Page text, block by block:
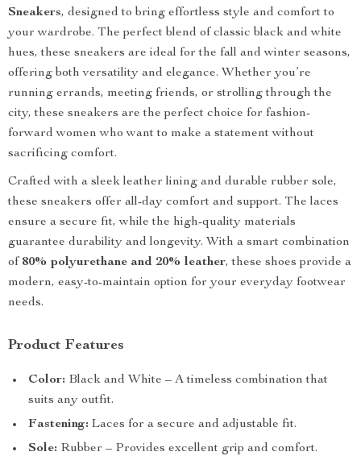
Sneakers, designed to bring effortless style and comfort to
your wardrobe. The perfect blend of classic black and white
hues, these sneakers are ideal for the fall and winter seasons,
offering both versatility and elegance. Whether you’re
running errands, meeting friends, or strolling through the
city, these sneakers are the perfect choice for fashion-
forward women who want to make a statement without
sacrificing comfort.
Crafted with a sleek leather lining and durable rubber sole,
these sneakers offer all-day comfort and support. The laces
ensure a secure fit, while the high-quality materials
guarantee durability and longevity. With a smart combination
of 80% polyurethane and 20% leather, these shoes provide a
modern, easy-to-maintain option for your everyday footwear
needs.
Product Features
Color: Black and White – A timeless combination that
suits any outfit.
Fastening: Laces for a secure and adjustable fit.
Sole: Rubber – Provides excellent grip and comfort.